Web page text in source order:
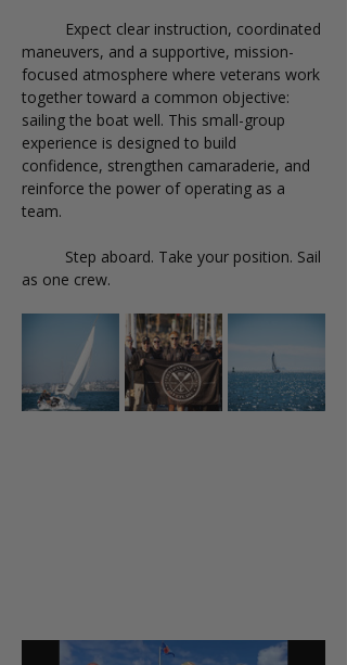
maneuvers, and a supportive, mission-
focused atmosphere where veterans work
together toward a common objective:
sailing the boat well. This small-group
experience is designed to build
confidence, strengthen camaraderie, and
reinforce the power of operating as a
team.
as one crew.